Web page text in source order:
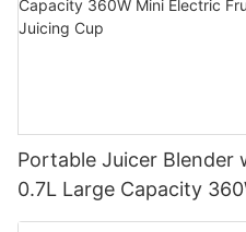
Portable Juicer
0.7L Large Capacity
Mixer USB